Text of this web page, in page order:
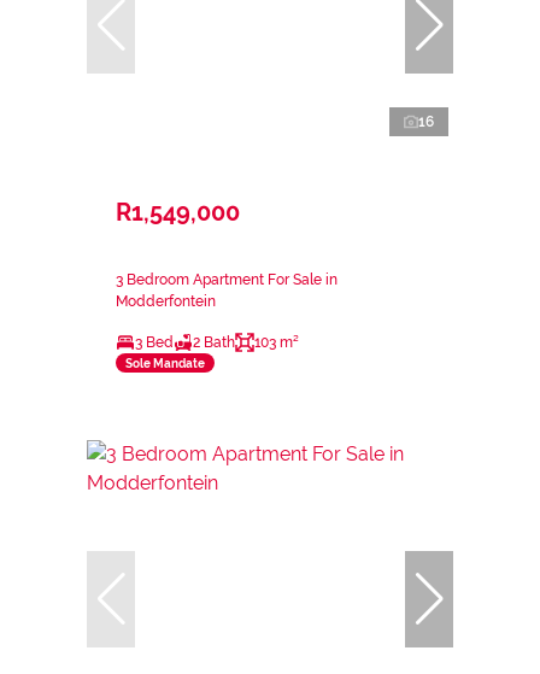
16
R1,549,000
3 Bedroom Apartment For Sale in
Modderfontein
3 Bed 2 Bath 103 m²
Sole Mandate